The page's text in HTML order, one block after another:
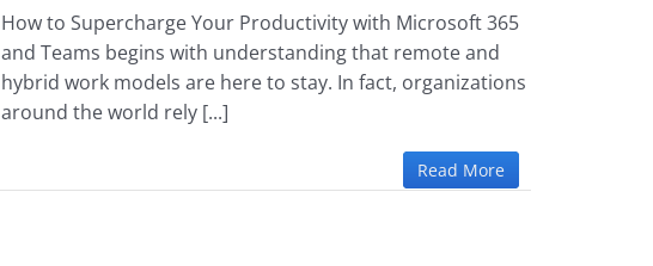
How to Supercharge Your Productivity with Microsoft 365
and Teams begins with understanding that remote and
hybrid work models are here to stay. In fact, organizations
around the world rely [...]
Read More